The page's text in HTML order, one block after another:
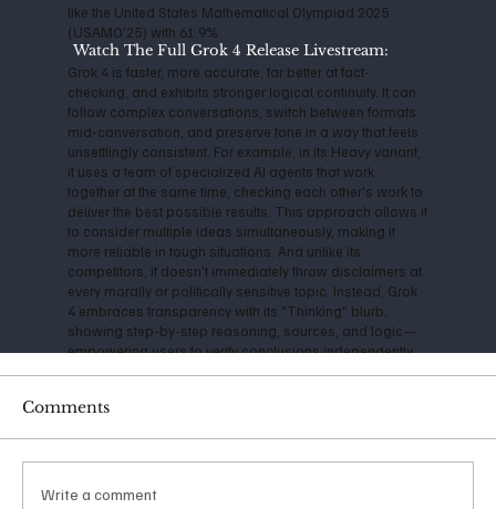
like the United States Mathematical Olympiad 2025
(USAMO'25) with 61.9%.
Grok 4 is faster, more accurate, far better at fact-
checking, and exhibits stronger logical continuity. It can
follow complex conversations, switch between formats
mid-conversation, and preserve tone in a way that feels
unsettlingly consistent. For example, in its Heavy variant,
it uses a team of specialized AI agents that work
together at the same time, checking each other's work to
deliver the best possible results. This approach allows it
to consider multiple ideas simultaneously, making it
more reliable in tough situations. And unlike its
competitors, it doesn’t immediately throw disclaimers at
every morally or politically sensitive topic. Instead, Grok
4 embraces transparency with its "Thinking" blurb,
showing step-by-step reasoning, sources, and logic—
empowering users to verify conclusions independently.
expressed serious concerns about the impact and
ensuring safe, open-source development. However, as
Watch The Full Grok 4 Release Livestream:
Comments
Write a comment